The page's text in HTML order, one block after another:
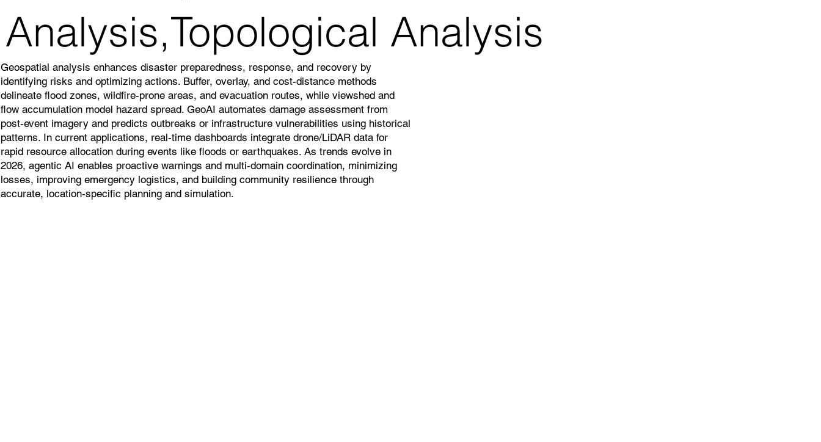
Analysis,Topological Analysis
Geospatial analysis enhances disaster preparedness, response, and recovery by
identifying risks and optimizing actions. Buffer, overlay, and cost-distance methods
delineate flood zones, wildfire-prone areas, and evacuation routes, while viewshed and
flow accumulation model hazard spread. GeoAI automates damage assessment from
post-event imagery and predicts outbreaks or infrastructure vulnerabilities using historical
patterns. In current applications, real-time dashboards integrate drone/LiDAR data for
rapid resource allocation during events like floods or earthquakes. As trends evolve in
2026, agentic AI enables proactive warnings and multi-domain coordination, minimizing
losses, improving emergency logistics, and building community resilience through
accurate, location-specific planning and simulation.